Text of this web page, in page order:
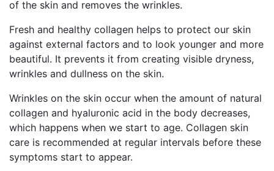
of the skin and removes the wrinkles.
Fresh and healthy collagen helps to protect our skin
against external factors and to look younger and more
beautiful. It prevents it from creating visible dryness,
wrinkles and dullness on the skin.
Wrinkles on the skin occur when the amount of natural
collagen and hyaluronic acid in the body decreases,
which happens when we start to age. Collagen skin
care is recommended at regular intervals before these
symptoms start to appear.